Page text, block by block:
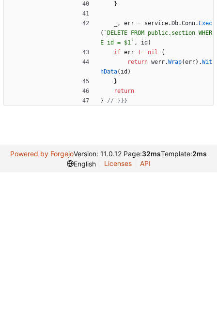
}
, err = service. Db.Conn. Exec
( ` DELETE FROM public.section WHER
E id = $1 ` , id )
if err != nil
{
return werr.Wrap(err) .Wit
hData( id )
}
return
}
// }}}
Powered by ForgejoVersion: 11.0.12 Page:32msTemplate:2ms
English
Licenses API